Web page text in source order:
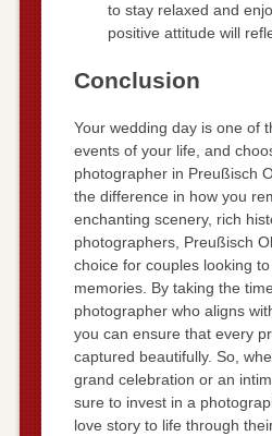
to stay relaxed and
positive attitude will
Conclusion
Your wedding day is one of
events of your life, and
photographer in Preußisch
the difference in how you
enchanting scenery, rich
photographers, Preußisch
choice for couples looking
memories. By taking the
photographer who aligns
you can ensure that every
captured beautifully. So,
grand celebration or an
sure to invest in a
love story to life through